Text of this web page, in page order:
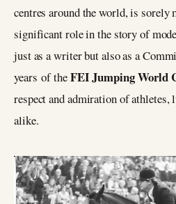
centres around the world, is sorely
significant role in the story of
just as a writer but also as a
years of theFEI Jumping World
respect and admiration of athletes,
alike.